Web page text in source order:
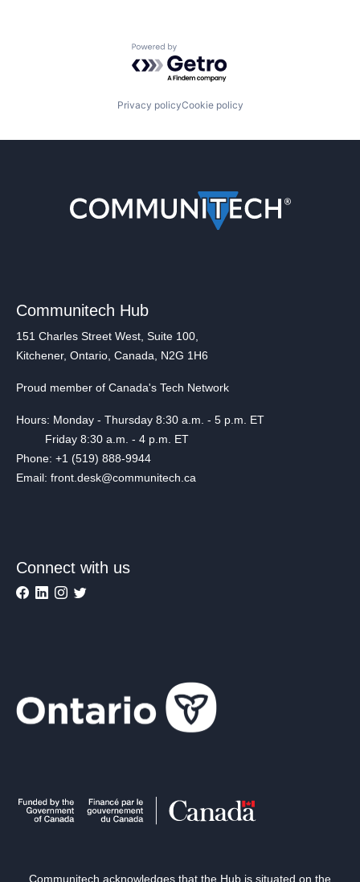
Powered by Getro.com
Privacy policyCookie policy
Communitech Hub
151 Charles Street West, Suite 100,
Kitchener, Ontario, Canada, N2G 1H6
Proud member of Canada's Tech Network
Hours: Monday - Thursday 8:30 a.m. - 5 p.m. ET
Friday 8:30 a.m. - 4 p.m. ET
Phone: +1 (519) 888-9944
Email: front.desk@communitech.ca
Connect with us
Communitech acknowledges that the Hub is situated on the